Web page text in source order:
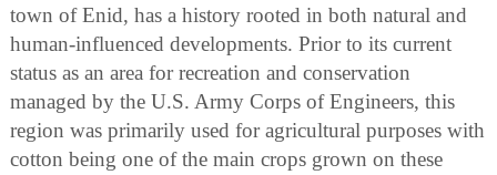
town of Enid, has a history rooted in both natural and
human-influenced developments. Prior to its current
status as an area for recreation and conservation
managed by the U.S. Army Corps of Engineers, this
region was primarily used for agricultural purposes with
cotton being one of the main crops grown on these